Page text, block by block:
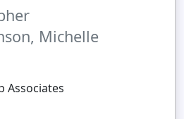
Michelle
Associates